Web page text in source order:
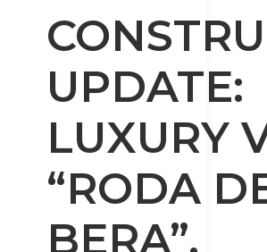
UPDATE:
LUXURY
“RODA
BERA”,